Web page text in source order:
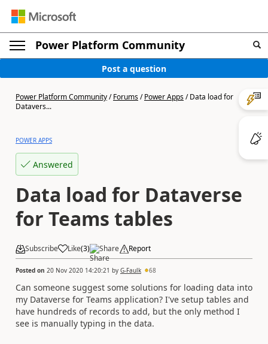
Power Platform Community
Post a question
Power Platform Community/Forums/Power Apps/Data load for
Datavers...
POWER APPS
Answered
Data load for Dataverse
for Teams tables
Subscribe Like(3) Share Report
Posted on 20 Nov 2020 14:20:21 by G-Faulk 68
Can someone suggest some solutions for loading data into
my Dataverse for Teams application? I've setup tables and
have hundreds of records to add, but the only method I
see is manually typing in the data.